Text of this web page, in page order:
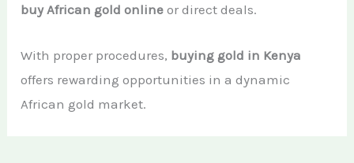
buy African gold online or direct deals.
With proper procedures, buying gold in Kenya
offers rewarding opportunities in a dynamic
African gold market.